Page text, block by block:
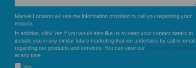
Market Location will use the information provided to call you regarding your
enquiry.
In addition, click Yes if you would also like us to keep your contact details to
include you in any similar future marketing that we undertake by call or email
regarding our products and services. You can view our terms and conditions
at any time.